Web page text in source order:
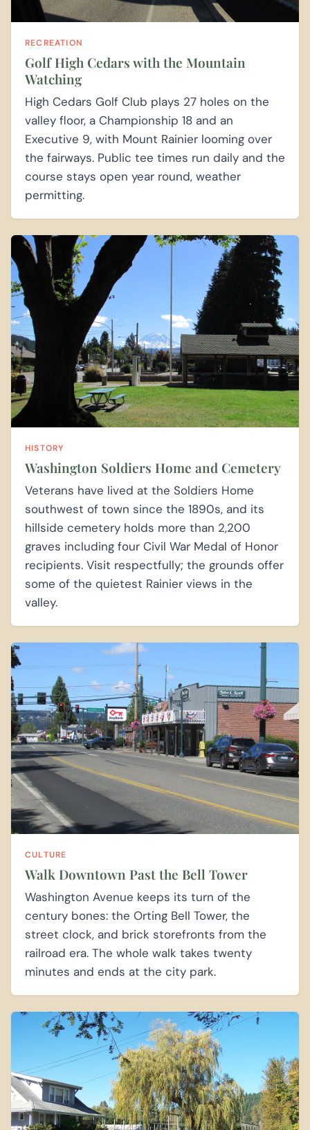
RECREATION
Golf High Cedars with the Mountain
Watching
High Cedars Golf Club plays 27 holes on the
valley floor, a Championship 18 and an
Executive 9, with Mount Rainier looming over
the fairways. Public tee times run daily and the
course stays open year round, weather
permitting.
HISTORY
Washington Soldiers Home and Cemetery
Veterans have lived at the Soldiers Home
southwest of town since the 1890s, and its
hillside cemetery holds more than 2,200
graves including four Civil War Medal of Honor
recipients. Visit respectfully; the grounds offer
some of the quietest Rainier views in the
valley.
CULTURE
Walk Downtown Past the Bell Tower
Washington Avenue keeps its turn of the
century bones: the Orting Bell Tower, the
street clock, and brick storefronts from the
railroad era. The whole walk takes twenty
minutes and ends at the city park.